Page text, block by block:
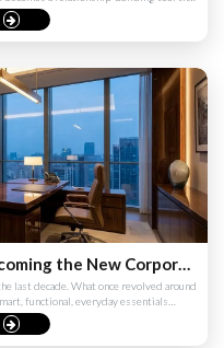
How Smart Accessories Are Becoming the New Corporate Essentials
last decade. What once revolved around
functional, everyday essentials